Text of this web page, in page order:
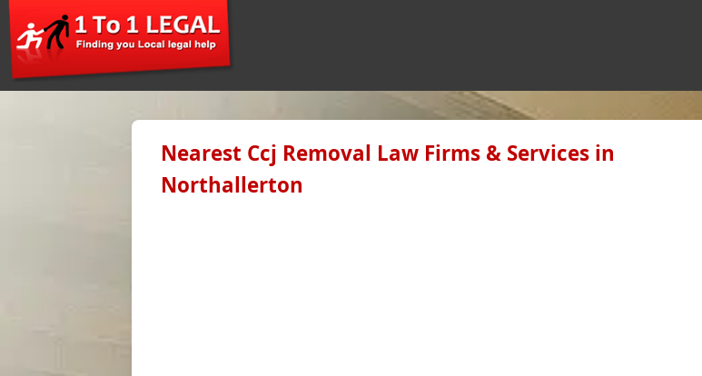
Nearest Ccj Removal Law Firms & Services in
Northallerton